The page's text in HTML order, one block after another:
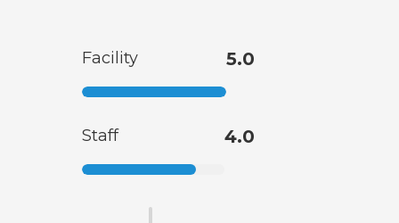
Facility 5.0
Staff 4.0